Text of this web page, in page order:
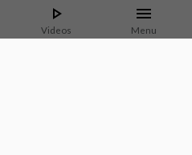
Videos Menu
1000+ journals, M3 India is a one-
can browse curated content, access
our proprietary communication tools